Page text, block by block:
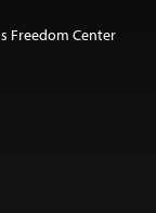
Freedom Center